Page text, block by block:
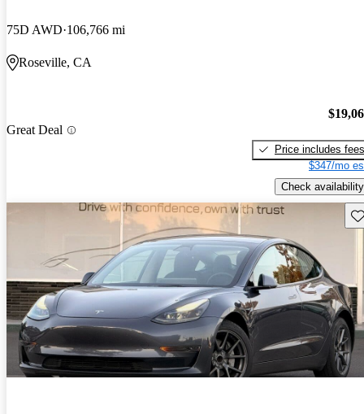
75D AWD 106,766 mi
Roseville, CA
Great Deal
Price includes fees
$347/mo
Check availability